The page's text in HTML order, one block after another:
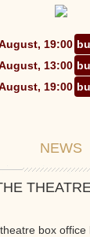
19:00
13:00
19:00
NEWS
box office